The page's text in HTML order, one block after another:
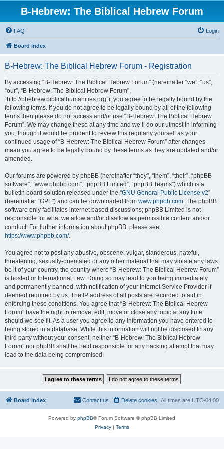
B-Hebrew: The Biblical Hebrew Forum
FAQ Login
Board index
B-Hebrew: The Biblical Hebrew Forum - Registration
By accessing “B-Hebrew: The Biblical Hebrew Forum” (hereinafter “we”, “us”,
“our”, “B-Hebrew: The Biblical Hebrew Forum”,
“http://bhebrew.biblicalhumanities.org”), you agree to be legally bound by the
following terms. If you do not agree to be legally bound by all of the following
terms then please do not access and/or use “B-Hebrew: The Biblical Hebrew
Forum”. We may change these at any time and we’ll do our utmost in informing
you, though it would be prudent to review this regularly yourself as your
continued usage of “B-Hebrew: The Biblical Hebrew Forum” after changes
mean you agree to be legally bound by these terms as they are updated and/or
amended.
Our forums are powered by phpBB (hereinafter “they”, “them”, “their”, “phpBB
software”, “www.phpbb.com”, “phpBB Limited”, “phpBB Teams”) which is a
bulletin board solution released under the “GNU General Public License v2”
(hereinafter “GPL”) and can be downloaded from www.phpbb.com. The phpBB
software only facilitates internet based discussions; phpBB Limited is not
responsible for what we allow and/or disallow as permissible content and/or
conduct. For further information about phpBB, please see:
https://www.phpbb.com/.
You agree not to post any abusive, obscene, vulgar, slanderous, hateful,
threatening, sexually-orientated or any other material that may violate any laws
be it of your country, the country where “B-Hebrew: The Biblical Hebrew Forum”
is hosted or International Law. Doing so may lead to you being immediately
and permanently banned, with notification of your Internet Service Provider if
deemed required by us. The IP address of all posts are recorded to aid in
enforcing these conditions. You agree that “B-Hebrew: The Biblical Hebrew
Forum” have the right to remove, edit, move or close any topic at any time
should we see fit. As a user you agree to any information you have entered to
being stored in a database. While this information will not be disclosed to any
third party without your consent, neither “B-Hebrew: The Biblical Hebrew
Forum” nor phpBB shall be held responsible for any hacking attempt that may
lead to the data being compromised.
Board index All times are UTC-04:00
Delete cookies
Contact us
Powered by phpBB® Forum Software © phpBB Limited
Privacy| Terms